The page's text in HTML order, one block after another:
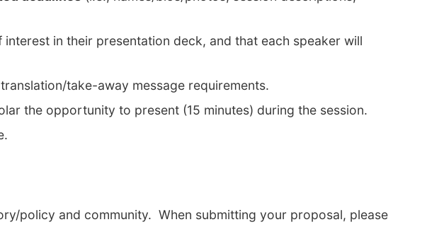
in their presentation deck, and that each speaker will
take-away message requirements.
the opportunity to present (15 minutes) during the session.
policy and community. When submitting your proposal, please